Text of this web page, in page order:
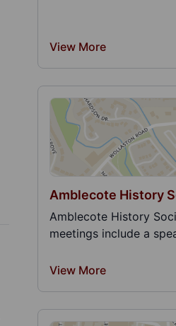
View More
Amblecote History
Amblecote History
meetings include a
View More